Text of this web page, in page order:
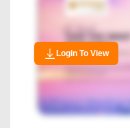
Login To View